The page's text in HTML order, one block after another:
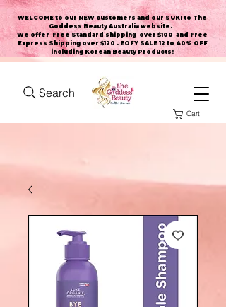
WELCOME to our NEW customers and our SUKI to The
Goddess Beauty Australia website .
We offer Free Standard shipping over $100 and Free
Express Shipping over $120 . EOFY SALE 12 to 40% OFF
including Korean Beauty Products!
Search
Cart